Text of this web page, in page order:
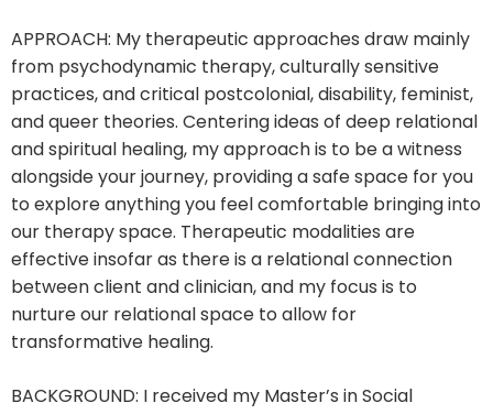
APPROACH: My therapeutic approaches draw mainly
from psychodynamic therapy, culturally sensitive
practices, and critical postcolonial, disability, feminist,
and queer theories. Centering ideas of deep relational
and spiritual healing, my approach is to be a witness
alongside your journey, providing a safe space for you
to explore anything you feel comfortable bringing into
our therapy space. Therapeutic modalities are
effective insofar as there is a relational connection
between client and clinician, and my focus is to
nurture our relational space to allow for
transformative healing.
BACKGROUND: I received my Master’s in Social